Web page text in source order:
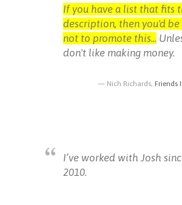
If you have a list that fits
description, then you'd
not to promote this...
don't like making money.
Nich Richards, Friends
I’ve worked with Josh
2010.